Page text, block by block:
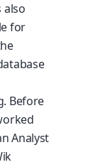
also
for
Before
Analyst